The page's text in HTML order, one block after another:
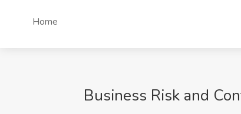
Home
Business Risk and